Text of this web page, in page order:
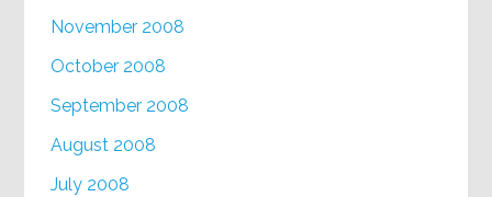
November 2008
October 2008
September 2008
August 2008
July 2008